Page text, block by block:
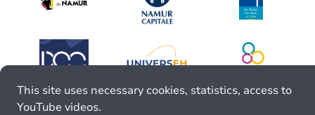
This site uses necessary cookies, statistics, access to
YouTube videos.